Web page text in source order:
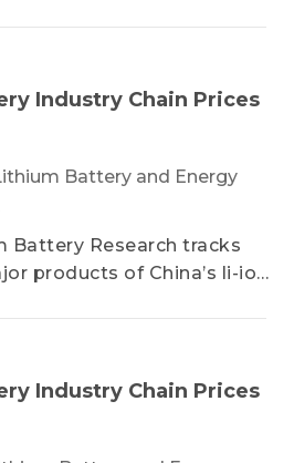
Industry Chain Prices
Battery and Energy
Battery Research tracks
products of China’s li-ion
Industry Chain Prices